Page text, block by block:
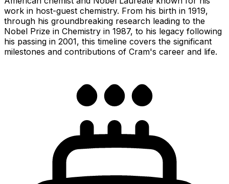
work in host-guest chemistry. From his birth in 1919,
through his groundbreaking research leading to the
Nobel Prize in Chemistry in 1987, to his legacy following
his passing in 2001, this timeline covers the significant
milestones and contributions of Cram's career and life.